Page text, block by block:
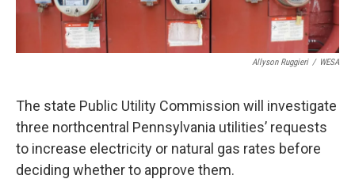
Allyson Ruggieri / WESA
The state Public Utility Commission will investigate
three northcentral Pennsylvania utilities’ requests
to increase electricity or natural gas rates before
deciding whether to approve them.